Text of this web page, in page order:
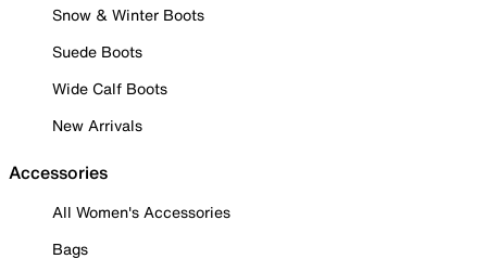
Snow & Winter Boots
Suede Boots
Wide Calf Boots
New Arrivals
Accessories
All Women's Accessories
Bags